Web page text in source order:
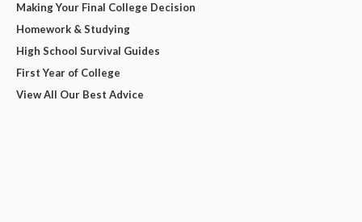
Making Your Final College Decision
Homework & Studying
High School Survival Guides
First Year of College
View All Our Best Advice